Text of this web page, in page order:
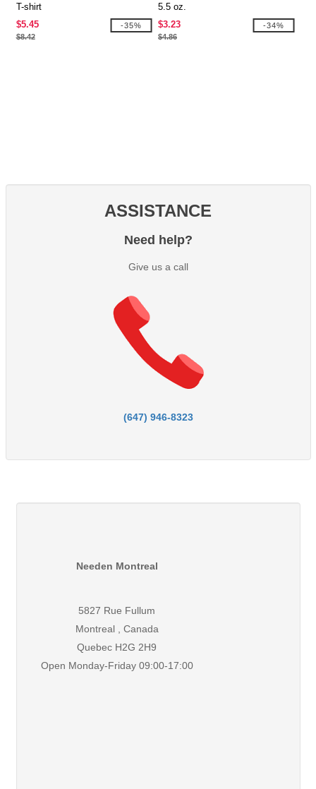
T-shirt
$5.45
$8.42
-35%
5.5 oz.
$3.23
$4.86
-34%
ASSISTANCE
Need help?
Give us a call
(647) 946-8323
Needen Montreal
5827 Rue Fullum
Montreal , Canada
Quebec H2G 2H9
Open Monday-Friday 09:00-17:00